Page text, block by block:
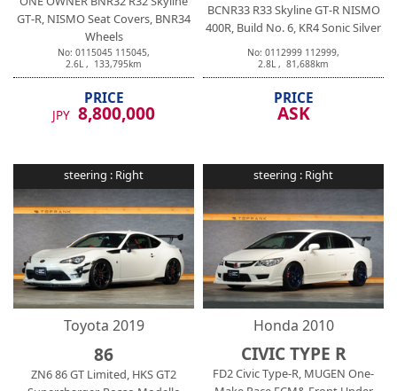
GT-R, NISMO Seat Covers, BNR34
Wheels
No: 0115045 115045,
2.6L , 133,795km
PRICE
JPY 8,800,000
BCNR33 R33 Skyline GT-R NISMO
400R, Build No. 6, KR4 Sonic Silver
No: 0112999 112999,
2.8L , 81,688km
PRICE
ASK
steering : Right
Toyota 2019
86
ZN6 86 GT Limited, HKS GT2
steering : Right
Honda 2010
CIVIC TYPE R
FD2 Civic Type-R, MUGEN One-